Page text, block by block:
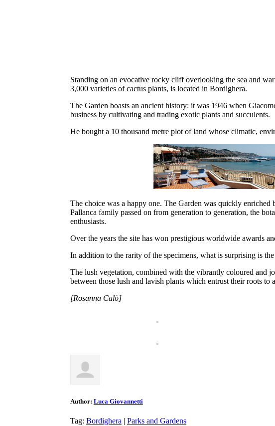
Standing on an evocative rocky cliff overlooking the sea and
3,000 varieties of cactus plants, is located in Bordighera.
The Garden boasts an ancient history: it was 1946 when
business by cultivating and trading exotic plants and succulents.
He bought a 10 thousand metre plot of land whose climatic,
The choice was a happy one. The Garden was quickly
Pallanca family passed on from generation to generation, the
enthusiasts.
Over the years the site has won prestigious worldwide awards
In addition to the rarity of the specimens, what is surprising is
The lush vegetation, combined with the vibrantly coloured and
between those lush and lavish plants which entrust their roots
[Rosanna Calò]
Author: Luca Giovannetti
Tag: Bordighera | Parks and Gardens